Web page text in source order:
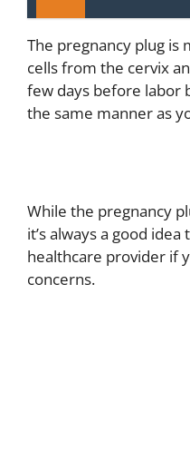
The pregnancy plug is
cells from the cervix
few days before labor
the same manner as
While the pregnancy
it’s always a good
healthcare provider if
concerns.